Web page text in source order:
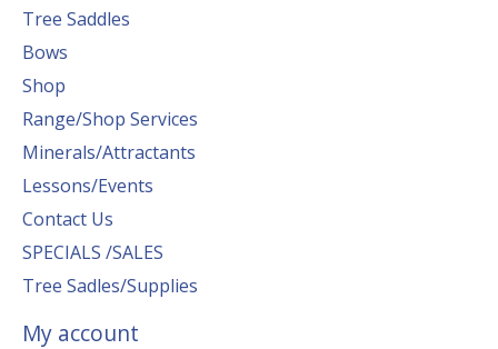
Tree Saddles
Bows
Shop
Range/Shop Services
Minerals/Attractants
Lessons/Events
Contact Us
SPECIALS /SALES
Tree Sadles/Supplies
My account